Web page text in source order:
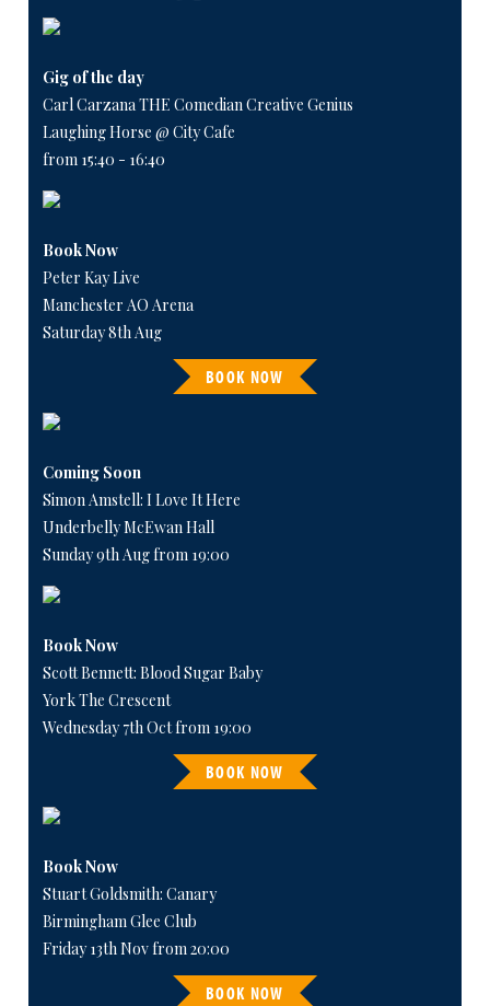
Gig of the day
Carl Carzana THE Comedian Creative Genius
Laughing Horse @ City Cafe
from 15:40 - 16:40
Book Now
Peter Kay Live
Manchester AO Arena
Saturday 8th Aug
BOOK NOW
Coming Soon
Simon Amstell: I Love It Here
Underbelly McEwan Hall
Sunday 9th Aug from 19:00
Book Now
Scott Bennett: Blood Sugar Baby
York The Crescent
Wednesday 7th Oct from 19:00
BOOK NOW
Book Now
Stuart Goldsmith: Canary
Birmingham Glee Club
Friday 13th Nov from 20:00
BOOK NOW